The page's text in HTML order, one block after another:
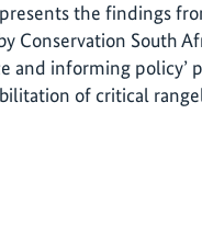
the findings
Conservation South
and informing policy’
of critical